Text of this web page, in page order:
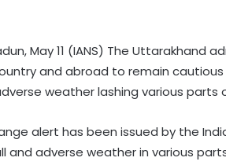
May 11 (IANS) The
and abroad to remain
weather lashing various parts
alert has been issued by the
and adverse weather in various